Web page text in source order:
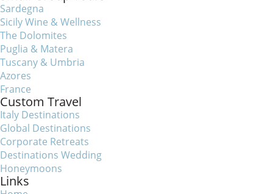
Sardegna
Sicily Wine & Wellness
The Dolomites
Puglia & Matera
Tuscany & Umbria
Azores
France
Custom Travel
Italy Destinations
Global Destinations
Corporate Retreats
Destinations Wedding
Honeymoons
Links